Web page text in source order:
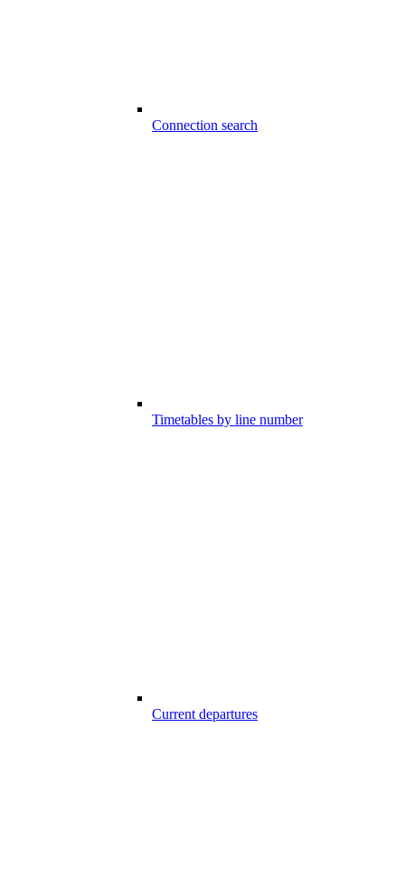
Connection search
Timetables by line number
Current departures